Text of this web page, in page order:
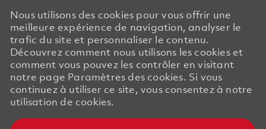
Nous utilisons des cookies pour vous offrir une
meilleure expérience de navigation, analyser le
trafic du site et personnaliser le contenu.
Découvrez comment nous utilisons les cookies et
comment vous pouvez les contrôler en visitant
notre page Paramètres des cookies. Si vous
continuez à utiliser ce site, vous consentez à notre
utilisation de cookies.